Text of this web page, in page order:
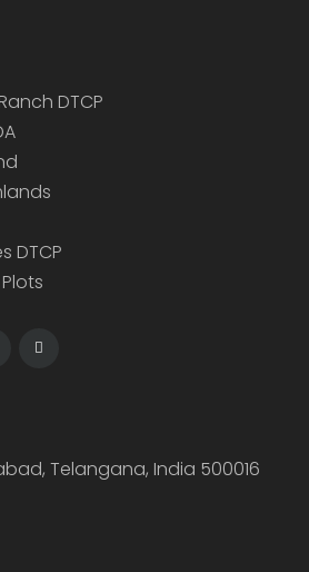
DTCP
DTCP
Telangana, India 500016